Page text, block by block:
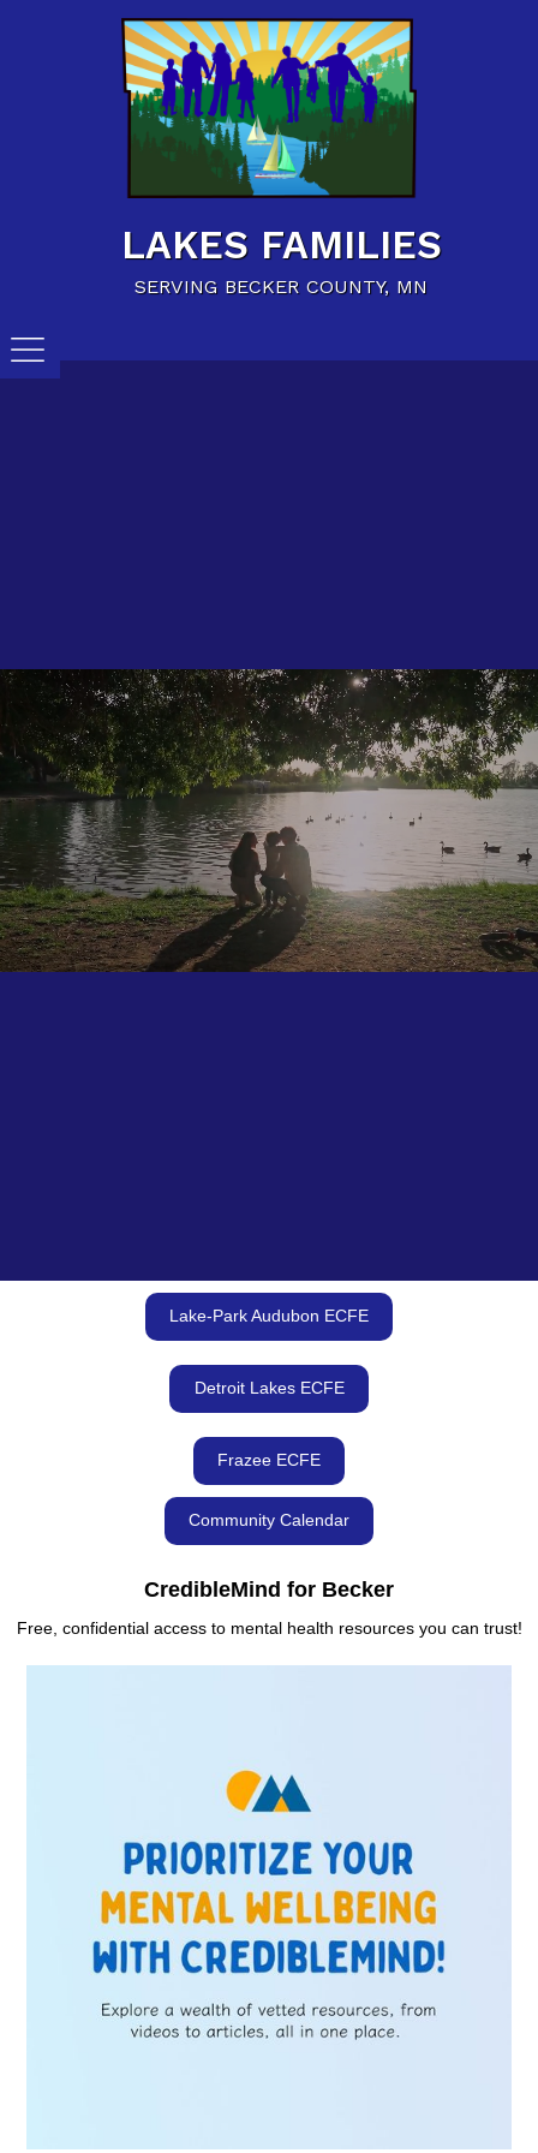
LAKES FAMILIES
SERVING BECKER COUNTY, MN
Home
Family Resources
Child Care Resources
Calendar of Events
Careers/Jobs
Lake-Park Audubon ECFE
Detroit Lakes ECFE
Frazee ECFE
Community Calendar
CredibleMind for Becker
Free, confidential access to mental health resources you can trust!